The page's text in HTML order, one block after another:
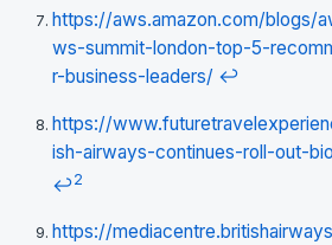
https://aws.amazon.com/blogs/
ws-summit-london-top-5-
r-business-leaders/ ↩
https://
ish-airways-continues-roll-out-
↩2
https://